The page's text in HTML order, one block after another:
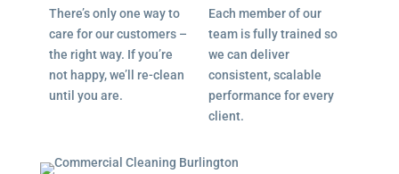
There’s only one way to
care for our customers –
the right way. If you’re
not happy, we’ll re-clean
until you are.
Each member of our
team is fully trained so
we can deliver
consistent, scalable
performance for every
client.